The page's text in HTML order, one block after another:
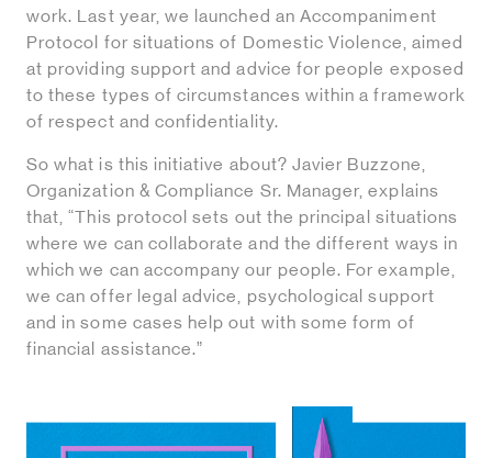
work. Last year, we launched an Accompaniment
Protocol for situations of Domestic Violence, aimed
at providing support and advice for people exposed
to these types of circumstances within a framework
of respect and confidentiality.
So what is this initiative about? Javier Buzzone,
Organization & Compliance Sr. Manager, explains
that, “This protocol sets out the principal situations
where we can collaborate and the different ways in
which we can accompany our people. For example,
we can offer legal advice, psychological support
and in some cases help out with some form of
financial assistance.”